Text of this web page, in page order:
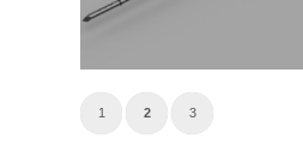
1 2 3